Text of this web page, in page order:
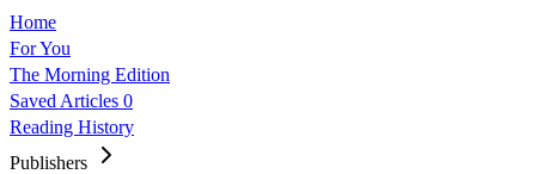
Home
For You
The Morning Edition
Saved Articles 0
Reading History
Publishers